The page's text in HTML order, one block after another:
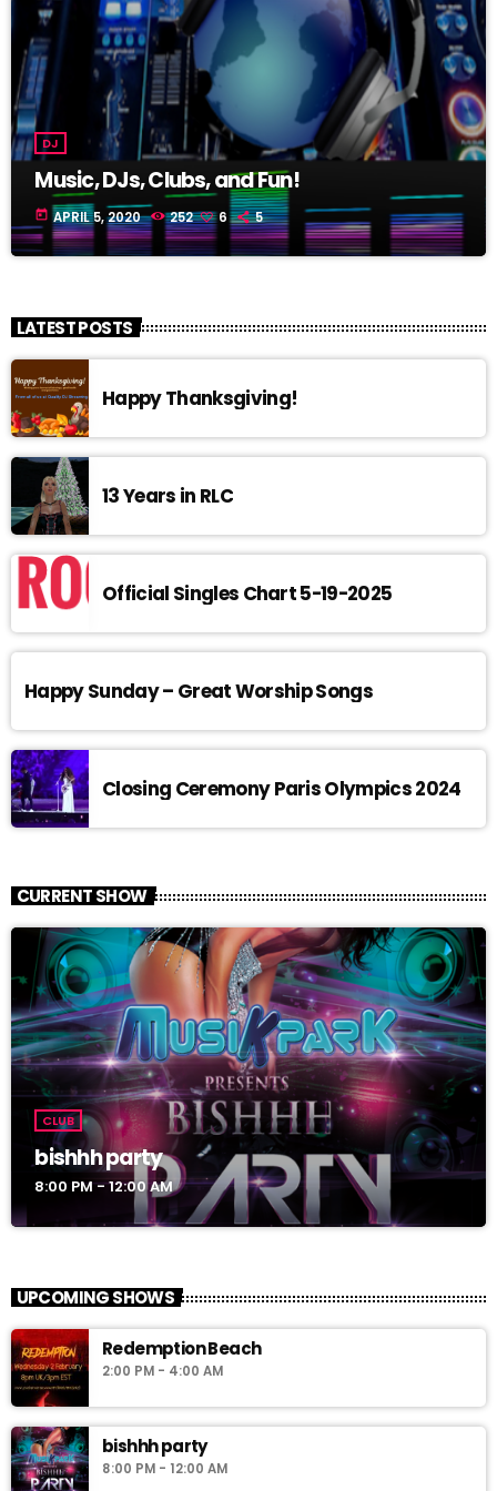
DJ
Music, DJs, Clubs, and Fun!
today APRIL 5, 2020 252 6 5
LATEST POSTS
Happy Thanksgiving!
13 Years in RLC
Official Singles Chart 5-19-2025
Happy Sunday – Great Worship Songs
Closing Ceremony Paris Olympics 2024
CURRENT SHOW
CLUB
bishhh party
8:00 PM - 12:00 AM
UPCOMING SHOWS
Redemption Beach
2:00 PM - 4:00 AM
bishhh party
8:00 PM - 12:00 AM